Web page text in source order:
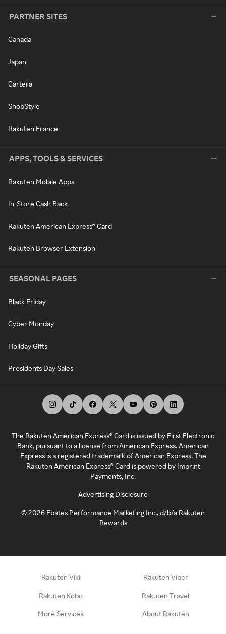
PARTNER SITES
Canada
Japan
Cartera
ShopStyle
Rakuten France
APPS, TOOLS & SERVICES
Rakuten Mobile Apps
In-Store Cash Back
Rakuten American Express® Card
Rakuten Browser Extension
SEASONAL PAGES
Black Friday
Cyber Monday
Holiday Gifts
Presidents Day Sales
The Rakuten American Express® Card is issued by First Electronic
Bank, pursuant to a license from American Express. American
Express is a registered trademark of American Express. The
Rakuten American Express® Card is powered by Imprint
Payments, Inc.
Advertising Disclosure
©2026 Ebates Performance Marketing Inc., d/b/a Rakuten
Rewards
Rakuten Viki Rakuten Viber
Rakuten Kobo Rakuten Travel
More Services About Rakuten